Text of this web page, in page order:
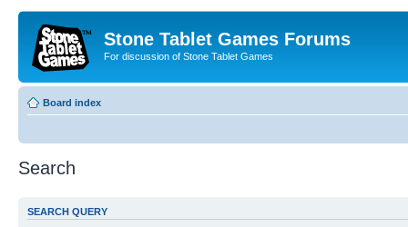
Stone Tablet Games Forums
For discussion of Stone Tablet Games
Board index
Search
SEARCH QUERY